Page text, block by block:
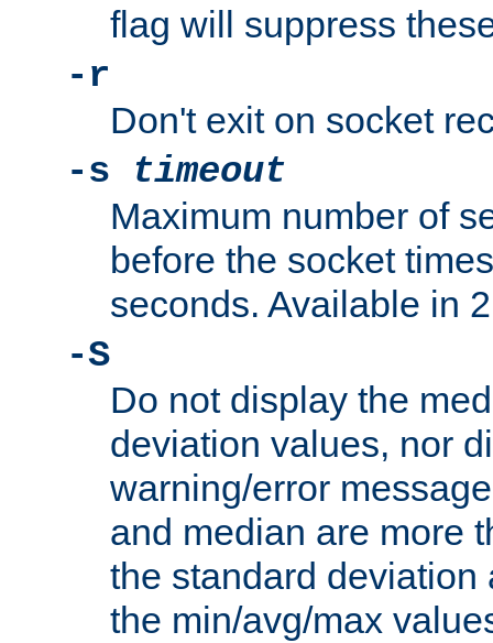
flag will suppress
-r
Don't exit on socket
-s
timeout
Maximum number of
before the socket
seconds. Available in
-S
Do not display the
deviation values, nor
warning/error
and median are more
the standard deviation
the min/avg/max